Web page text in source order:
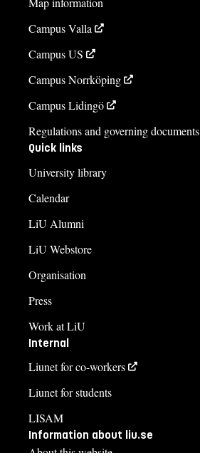
Campus Valla
Campus US
Campus Norrköping
Campus Lidingö
Regulations and governing documents
Quick links
University library
Calendar
LiU Alumni
LiU Webstore
Organisation
Press
Work at LiU
Internal
Liunet for co-workers
Liunet for students
LISAM
Information about liu.se